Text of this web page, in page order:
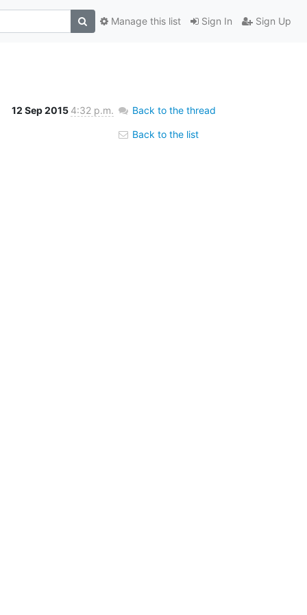
Sign In Sign Up
Manage this list
12 Sep 2015 4:32 p.m. Back to the thread
Back to the list